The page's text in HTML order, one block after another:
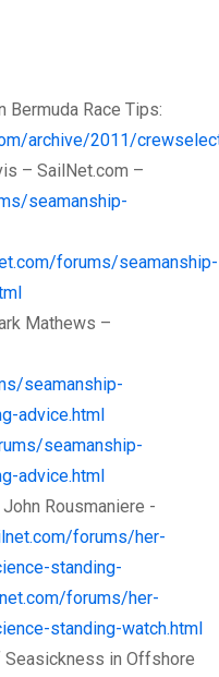
Bermuda Race Tips:
archive/2011/
– SailNet.com –
seamanship-
forums/seamanship-
Mathews –
seamanship-
advice.html
seamanship-
advice.html
Rousmaniere -
forums/her-
standing-
forums/her-
standing-watch.html
Seasickness in Offshore